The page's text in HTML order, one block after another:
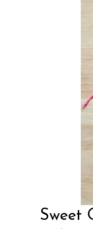
Sweet